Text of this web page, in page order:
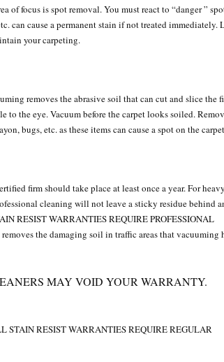
of focus is spot removal. You must react to “danger ”
can cause a permanent stain if not treated immediately.
your carpeting.
removes the abrasive soil that can cut and slice the
the eye. Vacuum before the carpet looks soiled.
bugs, etc. as these items can cause a spot on the
firm should take place at least once a year. For
cleaning will not leave a sticky residue behind
RESIST WARRANTIES REQUIRE PROFESSIONAL
the damaging soil in traffic areas that vacuuming
MAY VOID YOUR WARRANTY.
STAIN RESIST WARRANTIES REQUIRE REGULAR